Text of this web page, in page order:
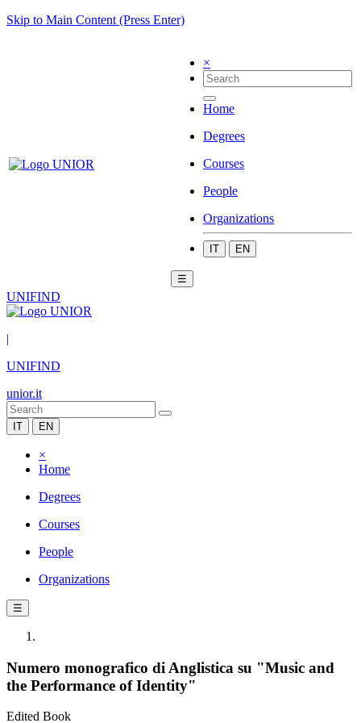
Skip to Main Content (Press Enter)
×
Home
Degrees
Courses
People
Organizations
IT EN
☰
UNIFIND
|
UNIFIND
unior.it
IT EN
×
Home
Degrees
Courses
People
Organizations
☰
Numero monografico di Anglistica su "Music and
the Performance of Identity"
Edited Book